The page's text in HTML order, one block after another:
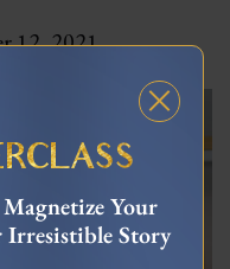
12, 2021
Your
Story